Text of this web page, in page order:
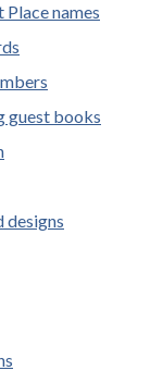
Place names
guest books
designs